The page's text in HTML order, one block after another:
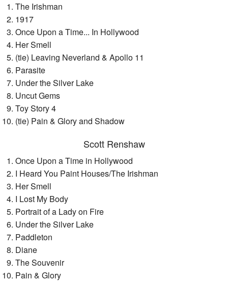
The Irishman
1917
Once Upon a Time... In Hollywood
Her Smell
(tie) Leaving Neverland & Apollo 11
Parasite
Under the Silver Lake
Uncut Gems
Toy Story 4
(tie) Pain & Glory and Shadow
Scott Renshaw
Once Upon a Time in Hollywood
I Heard You Paint Houses/The Irishman
Her Smell
I Lost My Body
Portrait of a Lady on Fire
Under the Silver Lake
Paddleton
Diane
The Souvenir
Pain & Glory